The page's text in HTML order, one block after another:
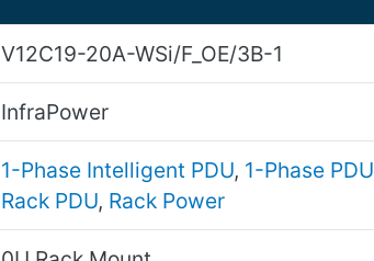
V12C19-20A-WSi/F_OE/3B-1
InfraPower
1-Phase Intelligent PDU, 1-Phase PDU
Rack PDU, Rack Power